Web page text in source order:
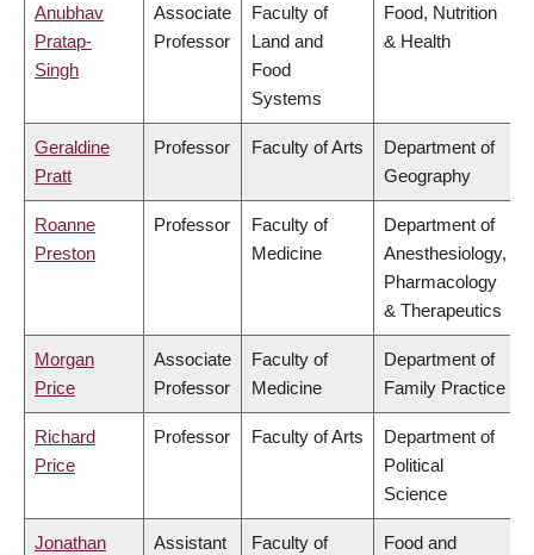
Anubhav
Pratap-
Singh
Associate
Professor
Faculty of
Land and
Food
Systems
Food, Nutrition
& Health
Geraldine
Pratt
Professor Faculty of Arts
Department of
Geography
Roanne
Preston
Professor
Faculty of
Medicine
Department of
Anesthesiology,
Pharmacology
& Therapeutics
Morgan
Price
Associate
Professor
Faculty of
Medicine
Department of
Family Practice
Richard
Price
Professor Faculty of Arts
Department of
Political
Science
Jonathan
Assistant
Faculty of
Food and